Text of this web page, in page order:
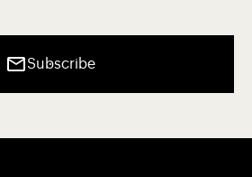
Subscribe